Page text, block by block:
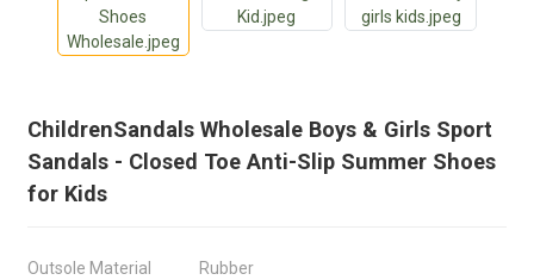
ChildrenSandals Wholesale Boys & Girls Sport
Sandals - Closed Toe Anti-Slip Summer Shoes
for Kids
Outsole Material
Rubber